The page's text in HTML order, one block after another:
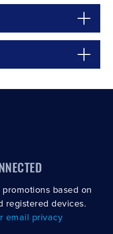
based on
registered devices.
email privacy